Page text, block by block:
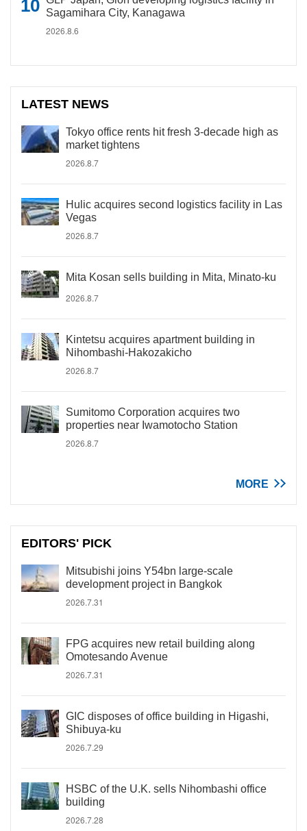
Sagamihara City, Kanagawa
2026.8.6
LATEST NEWS
Tokyo office rents hit fresh 3-decade high as
market tightens
2026.8.7
Hulic acquires second logistics facility in Las
Vegas
2026.8.7
Mita Kosan sells building in Mita, Minato-ku
2026.8.7
Kintetsu acquires apartment building in
Nihombashi-Hakozakicho
2026.8.7
Sumitomo Corporation acquires two
properties near Iwamotocho Station
2026.8.7
MORE
EDITORS' PICK
Mitsubishi joins Y54bn large-scale
development project in Bangkok
2026.7.31
FPG acquires new retail building along
Omotesando Avenue
2026.7.31
GIC disposes of office building in Higashi,
Shibuya-ku
2026.7.29
HSBC of the U.K. sells Nihombashi office
building
2026.7.28